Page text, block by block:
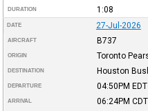
DURATION 1:08
DATE 27-Jul-2026
AIRCRAFT B737
ORIGIN Toronto
DESTINATION Houston
DEPARTURE 04:50PM EDT
ARRIVAL 06:24PM CDT